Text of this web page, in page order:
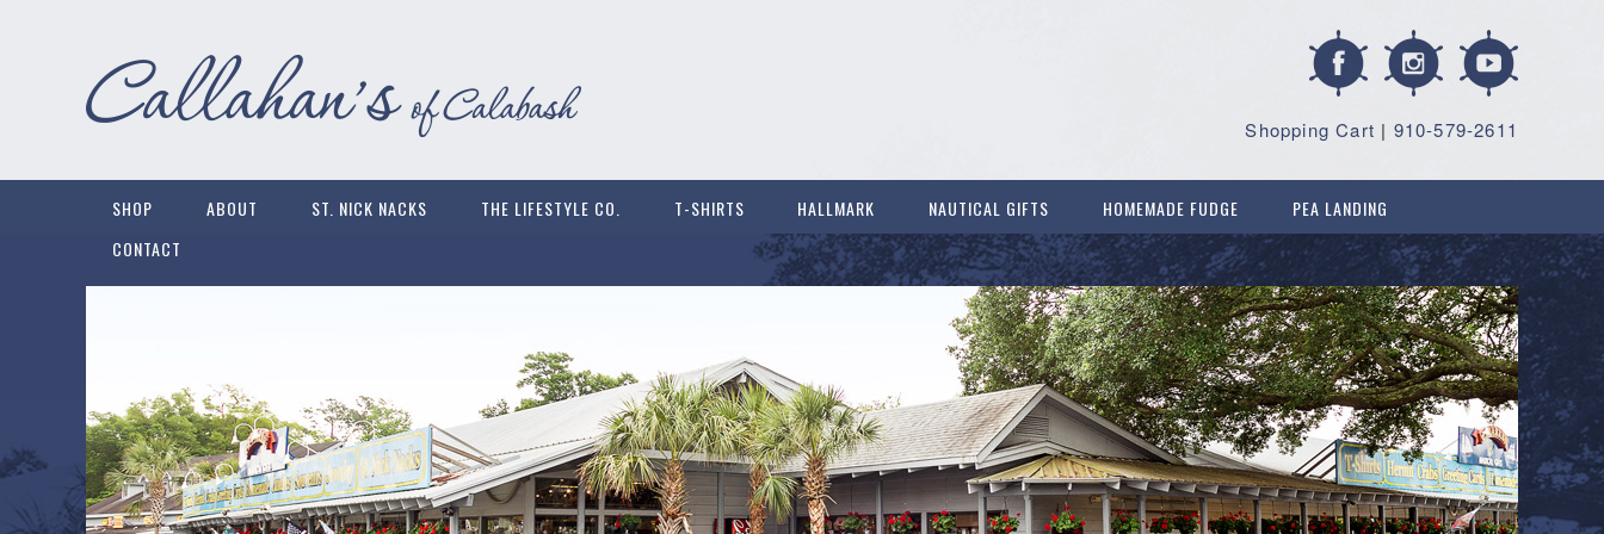
| 910-579-2611
Shopping Cart
SHOP ABOUT ST. NICK NACKS THE LIFESTYLE CO. T-SHIRTS HALLMARK NAUTICAL GIFTS HOMEMADE FUDGE
PEA LANDING
CONTACT